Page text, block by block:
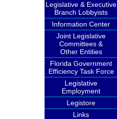
Legislative & Executive
Branch Lobbyists
Information Center
Joint Legislative
Committees &
Other Entities
Florida Government
Efficiency Task Force
Legislative
Employment
Legistore
Links